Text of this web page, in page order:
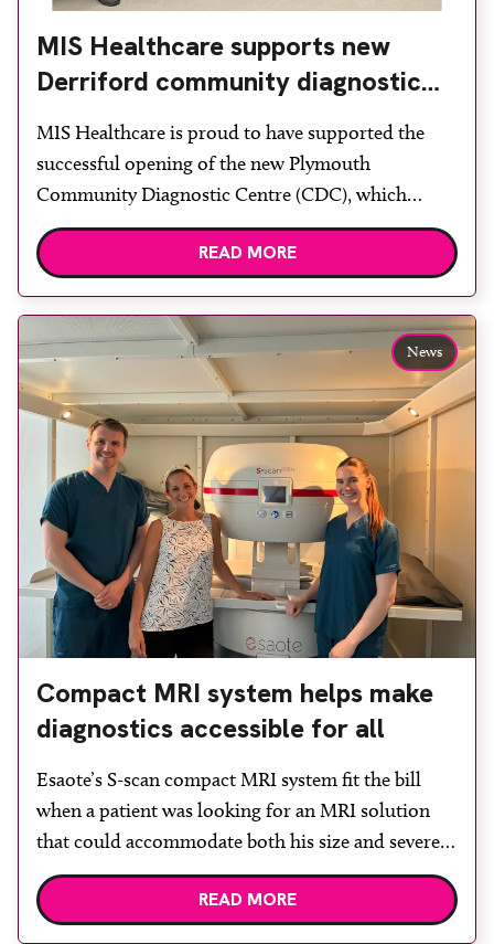
MIS Healthcare supports new
Derriford community diagnostic
centre with two Samsung x-ray
rooms
MIS Healthcare is proud to have supported the
successful opening of the new Plymouth
Community Diagnostic Centre (CDC), which
officially opened on June 17, 2026. The purpose-
built facility has been designed to provide faster
access to diagnostic tests and scans, helping to
reduce waiting times while bringing services closer
to patients across Plymouth and the […]
READ MORE
News
Compact MRI system helps make
diagnostics accessible for all
Esaote’s S-scan compact MRI system fit the bill
when a patient was looking for an MRI solution
that could accommodate both his size and severe
claustrophobia. After the patient discussed the
options, Esaote recommended the S-scan at the
READ MORE